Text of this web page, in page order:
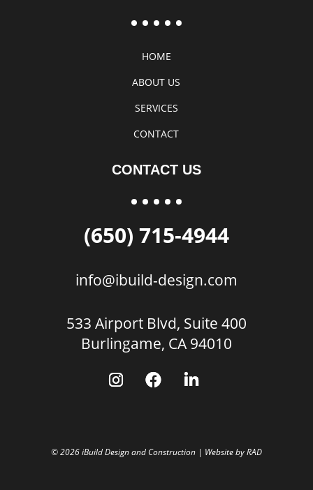
HOME
ABOUT US
SERVICES
CONTACT
CONTACT US
(650) 715-4944
info@ibuild-design.com
533 Airport Blvd, Suite 400
Burlingame, CA 94010
© 2026 iBuild Design and Construction | Website byRAD